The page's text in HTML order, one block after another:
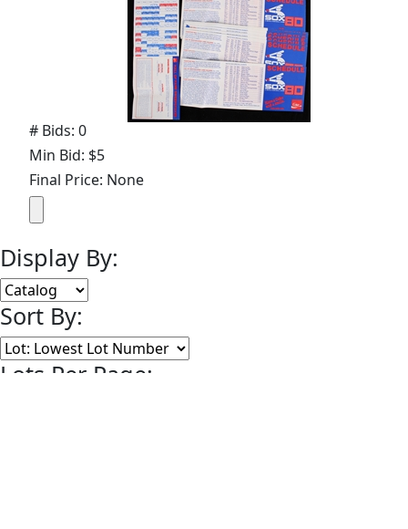
# Bids: 0
Min Bid: $5
Final Price: None
Display By:
Sort By:
Lots Per Page: